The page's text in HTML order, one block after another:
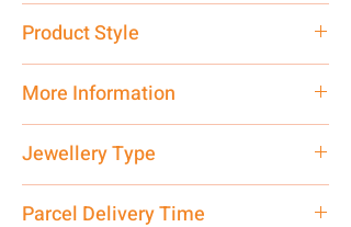
Product Style
More Information
Net Quantity: 1 N Contact customer
care executive at the manufacturing
address above or call us at
Jewellery Type
Parcel Delivery Time